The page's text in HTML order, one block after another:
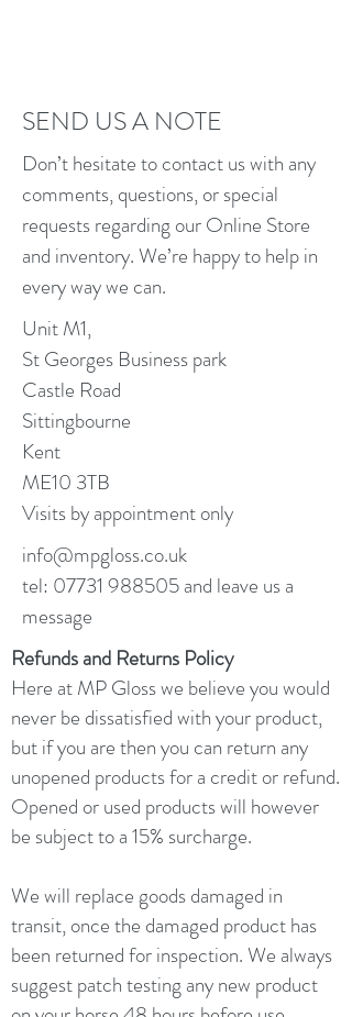
SEND US A NOTE
Don’t hesitate to contact us with any
comments, questions, or special
requests regarding our Online Store
and inventory. We’re happy to help in
every way we can.
Unit M1,
St Georges Business park
Castle Road
Sittingbourne
Kent
ME10 3TB
Visits by appointment only
info@mpgloss.co.uk
tel: 07731 988505and leave us a
message
Refunds and Returns Policy
Here at MP Gloss we believe you would
never be dissatisfied with your product,
but if you are then you can return any
unopened products for a credit or refund.
Opened or used products will however
be subject to a 15% surcharge.
We will replace goods damaged in
transit, once the damaged product has
been returned for inspection. We always
suggest patch testing any new product